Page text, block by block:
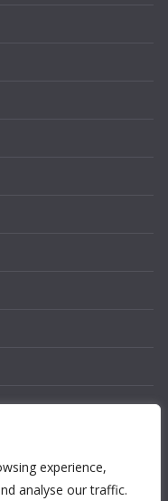
experience,
analyse our traffic.